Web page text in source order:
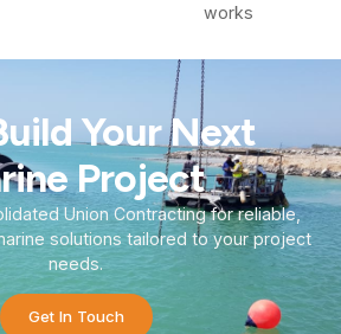
works
Your Next
Project
Union Contracting for reliable,
solutions tailored to your project
needs.
Get In Touch